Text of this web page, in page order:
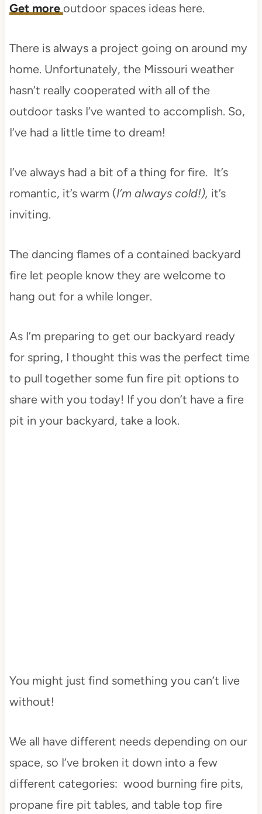
Get more outdoor spaces ideas here.
There is always a project going on around my
home. Unfortunately, the Missouri weather
hasn’t really cooperated with all of the
outdoor tasks I’ve wanted to accomplish. So,
I’ve had a little time to dream!
I’ve always had a bit of a thing for fire. It’s
romantic, it’s warm (I’m always cold!), it’s
inviting.
The dancing flames of a contained backyard
fire let people know they are welcome to
hang out for a while longer.
As I’m preparing to get our backyard ready
for spring, I thought this was the perfect time
to pull together some fun fire pit options to
share with you today! If you don’t have a fire
pit in your backyard, take a look.
You might just find something you can’t live
without!
We all have different needs depending on our
space, so I’ve broken it down into a few
different categories: wood burning fire pits,
propane fire pit tables, and table top fire